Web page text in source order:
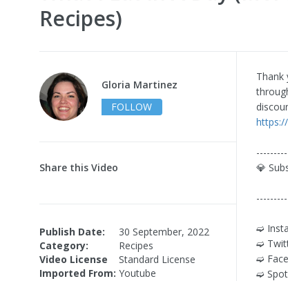
Recipes)
Gloria Martinez
FOLLOW
Share this Video
Publish Date:
30 September, 2022
Category:
Recipes
Video License
Standard License
Imported From: Youtube
Thank
💎
➫
➫
➫
➫